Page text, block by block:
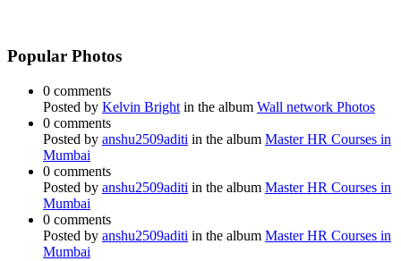
Popular Photos
0 comments
Posted by Kelvin Bright in the album Wall network Photos
0 comments
Posted by anshu2509aditi in the album Master HR Courses in
Mumbai
0 comments
Posted by anshu2509aditi in the album Master HR Courses in
Mumbai
0 comments
Posted by anshu2509aditi in the album Master HR Courses in
Mumbai